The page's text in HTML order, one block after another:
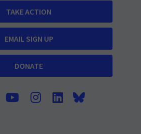
TAKE ACTION
EMAIL SIGN UP
DONATE